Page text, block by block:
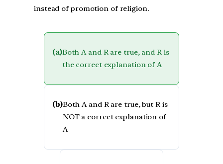
instead of promotion of religion.
(a)Both A and R are true, and R is
the correct explanation of A
(b)Both A and R are true, but R is
NOT a correct explanation of
A